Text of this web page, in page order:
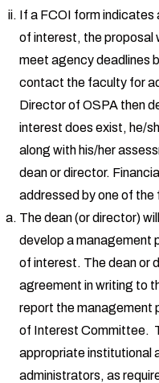
If a FCOI form
of interest, the proposal
meet agency deadlines
contact the faculty for
Director of OSPA then
interest does exist, he/
along with his/her
dean or director.
addressed by one of
The dean (or director)
develop a management
of interest. The dean or
agreement in writing to
report the management
of Interest Committee.
appropriate institutional
administrators, as